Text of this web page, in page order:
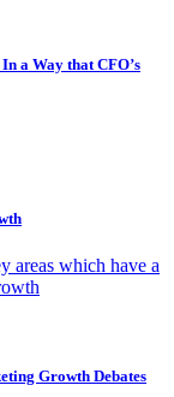
a Way that CFO’s
areas which have a
Growth Debates